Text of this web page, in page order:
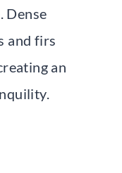
Dense
and firs
an